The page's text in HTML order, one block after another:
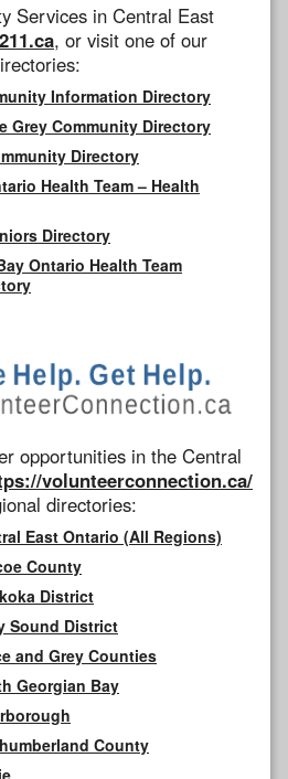
Services in Central East
, or visit one of our
Information Directory
Grey Community Directory
Directory
Health Team – Health
Directory
Ontario Health Team
opportunities in the Central
volunteerconnection.ca/
directories:
East Ontario (All Regions)
County
District
Sound District
and Grey Counties
Georgian Bay
County